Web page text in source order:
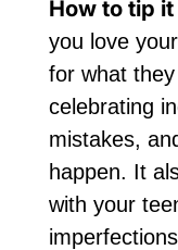
How to tip
you love
for what
celebrating
mistakes,
happen. It
with your